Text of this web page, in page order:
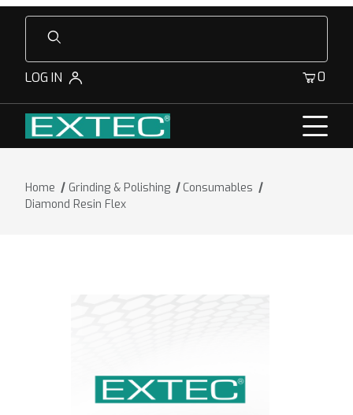
Product Search
LOG IN 0
Home Grinding & Polishing
Consumables
Diamond Resin Flex